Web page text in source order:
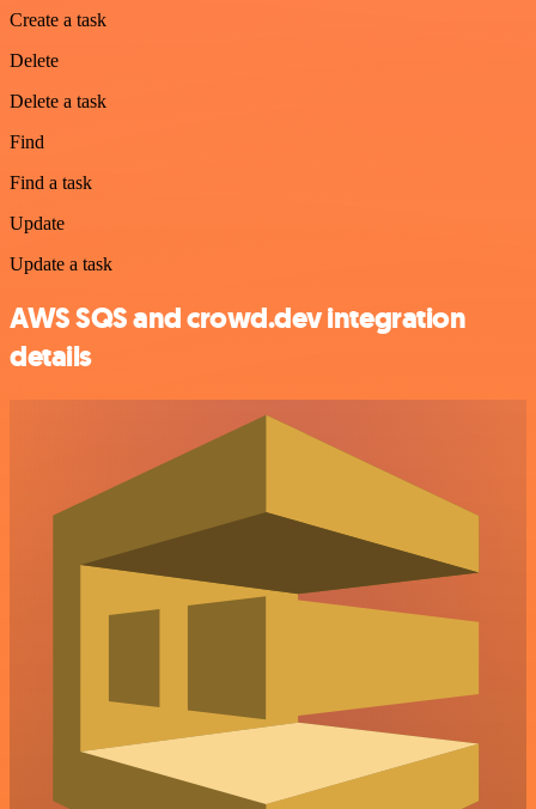
Create a task
Delete
Delete a task
Find
Find a task
Update
Update a task
AWS SQS and crowd.dev integration
details